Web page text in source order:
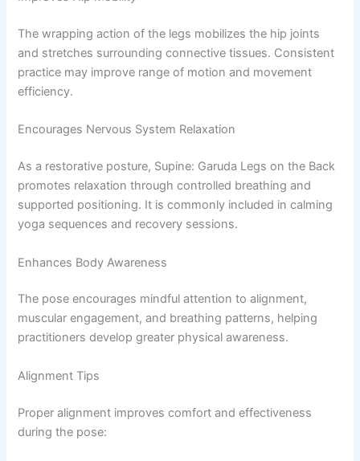
The wrapping action of the legs mobilizes the hip joints
and stretches surrounding connective tissues. Consistent
practice may improve range of motion and movement
efficiency.
Encourages Nervous System Relaxation
As a restorative posture, Supine: Garuda Legs on the Back
promotes relaxation through controlled breathing and
supported positioning. It is commonly included in calming
yoga sequences and recovery sessions.
Enhances Body Awareness
The pose encourages mindful attention to alignment,
muscular engagement, and breathing patterns, helping
practitioners develop greater physical awareness.
Alignment Tips
Proper alignment improves comfort and effectiveness
during the pose: